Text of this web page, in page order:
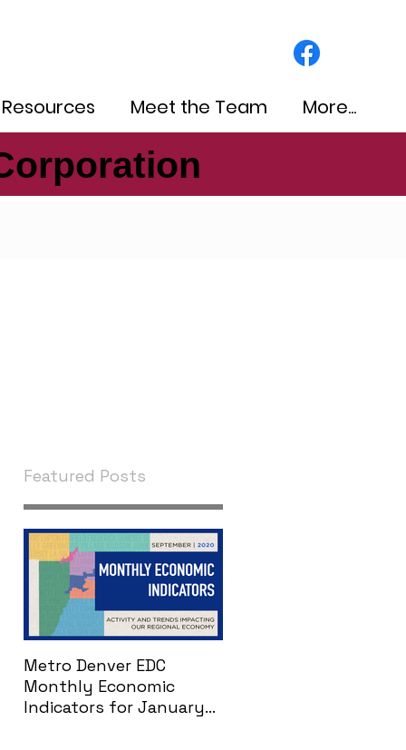
Meet the Team More...
Featured Posts
Metro Denver EDC
Monthly Economic
Indicators for January